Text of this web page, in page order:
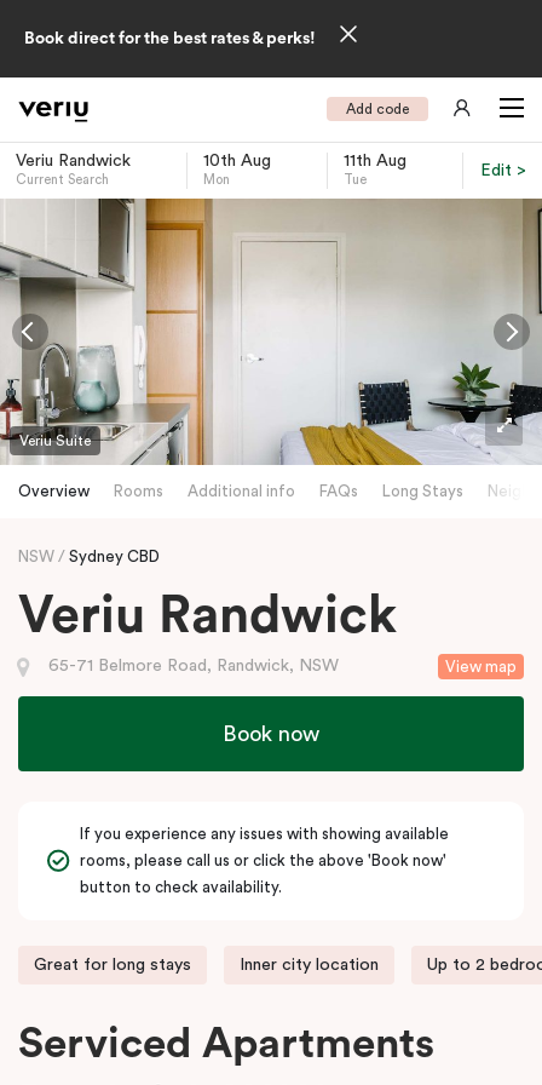
Book direct for the best rates & perks!
Add code
Veriu Randwick
Current Search
10th Aug
Mon
11th Aug
Tue
Edit >
Veriu Suite
Overview Rooms Additional info FAQs Long Stays
NSW Sydney CBD
Veriu Randwick
View map
65-71 Belmore Road, Randwick, NSW
Book now
If you experience any issues with showing available
rooms, please call us or click the above 'Book now'
button to check availability.
Great for long stays Inner city location Up to 2
Serviced Apartments